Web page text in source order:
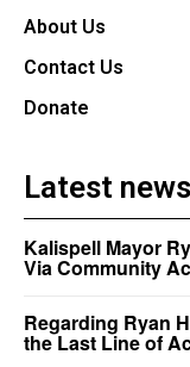
About Us
Contact Us
Donate
Latest news
Kalispell Mayor
Via Community
Regarding Ryan
the Last Line of